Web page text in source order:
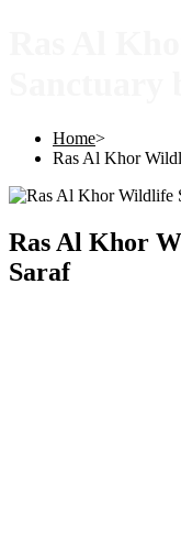
Home>
Ras Al Khor
Ras Al Khor
Saraf